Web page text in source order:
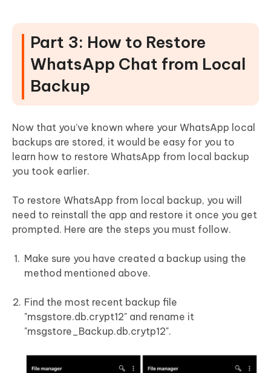
Part 3: How to Restore
WhatsApp Chat from Local
Backup
Now that you’ve known where your WhatsApp local
backups are stored, it would be easy for you to
learn how to restore WhatsApp from local backup
you took earlier.
To restore WhatsApp from local backup, you will
need to reinstall the app and restore it once you get
prompted. Here are the steps you must follow.
Make sure you have created a backup using the
method mentioned above.
Find the most recent backup file
"msgstore.db.crypt12" and rename it
"msgstore_Backup.db.crytp12".